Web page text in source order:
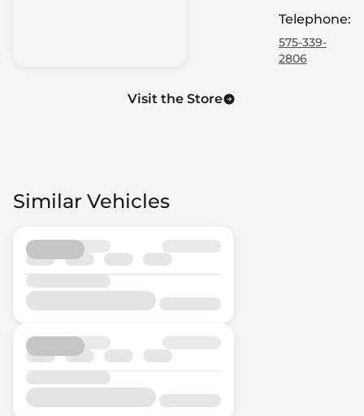
Telephone:
575-339-
2806
Visit the Store
Similar Vehicles